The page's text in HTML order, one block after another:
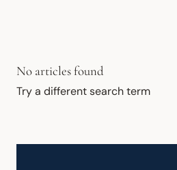
No articles found
Try a different search term